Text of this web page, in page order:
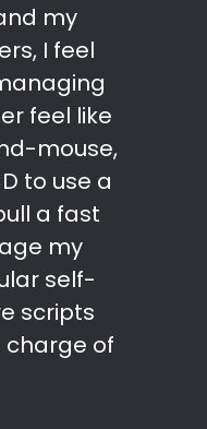
my
I feel
feel like
mouse,
to use a
a fast
my
self-
scripts
charge of